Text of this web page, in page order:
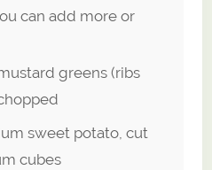
can add more or
greens (ribs
sweet potato, cut
cubes